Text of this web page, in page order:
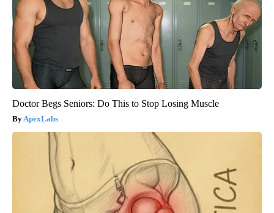
Doctor Begs Seniors: Do This to Stop Losing Muscle
ApexLabs